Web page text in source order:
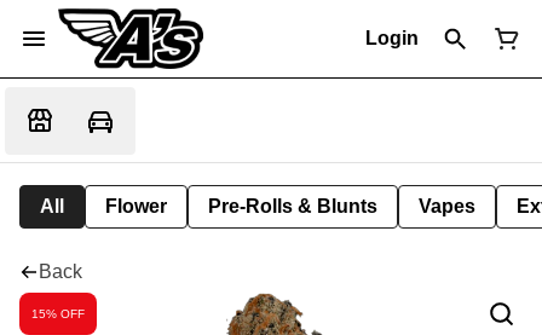
Login
All Flower Pre-Rolls & Blunts Vapes
Back
15% OFF